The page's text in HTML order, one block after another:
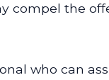
compel the
who can